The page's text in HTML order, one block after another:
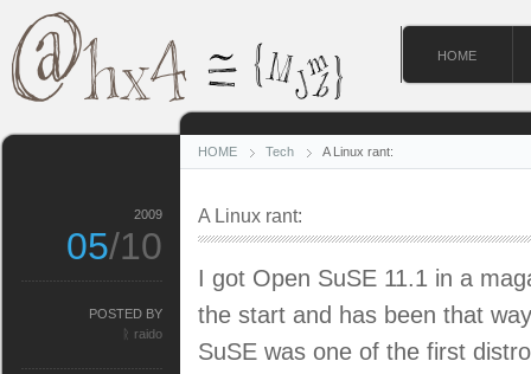
HOME
HOME Tech A Linux rant:
A Linux rant:
I got Open SuSE 11.1 in a
the start and has been that
SuSE was one of the first
2009
05/10
POSTED BY
ᚱ raido